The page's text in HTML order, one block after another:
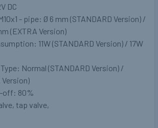
DC
- pipe: Ø 6 mm (STANDARD Version) /
(EXTRA Version)
11W (STANDARD Version) / 17W
Normal (STANDARD Version) /
Version)
off: 80%
tap valve,